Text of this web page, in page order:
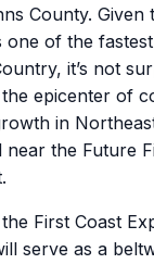
County. Given
one of the
it’s not
epicenter of
in
near the Future
First Coast
serve as a